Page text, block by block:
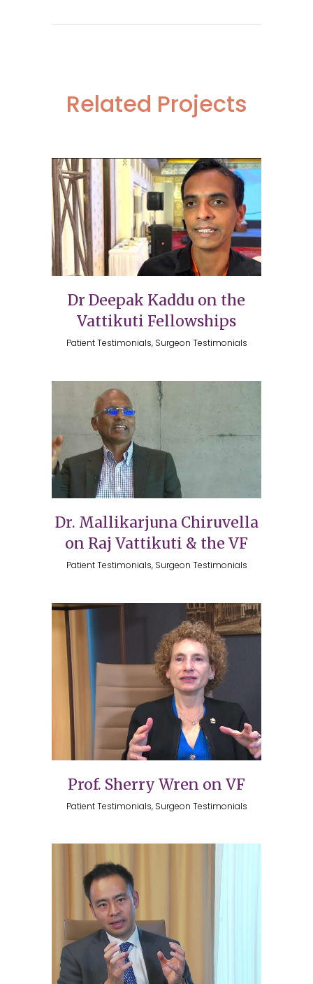
Related Projects
Dr Deepak Kaddu on the
Vattikuti Fellowships
Patient Testimonials, Surgeon Testimonials
Dr. Mallikarjuna Chiruvella
on Raj Vattikuti & the VF
Patient Testimonials, Surgeon Testimonials
Prof. Sherry Wren on VF
Patient Testimonials, Surgeon Testimonials